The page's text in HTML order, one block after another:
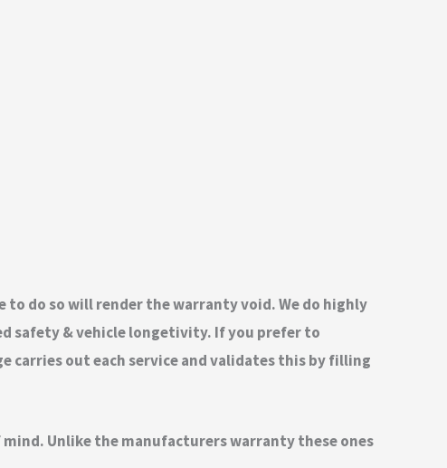
do so will render the warranty void. We do highly
safety & vehicle longetivity. If you prefer to
carries out each service and validates this by filling
Unlike the manufacturers warranty these ones